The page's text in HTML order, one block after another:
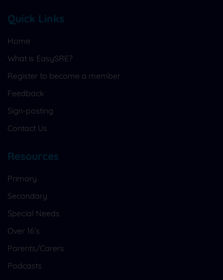
Quick Links
Home
What is EasySRE?
Register to become a member
Feedback
Sign-posting
Contact Us
Resources
Primary
Secondary
Special Needs
Over 16's
Parents/Carers
Podcasts